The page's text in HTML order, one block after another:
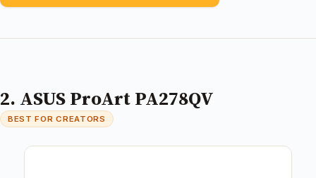
2. ASUS ProArt PA278QV
BEST FOR CREATORS